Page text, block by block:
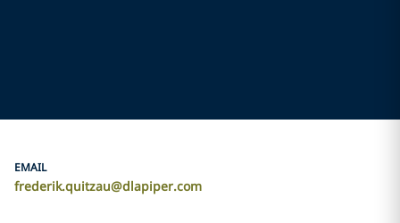
EMAIL
frederik.quitzau@dlapiper.com